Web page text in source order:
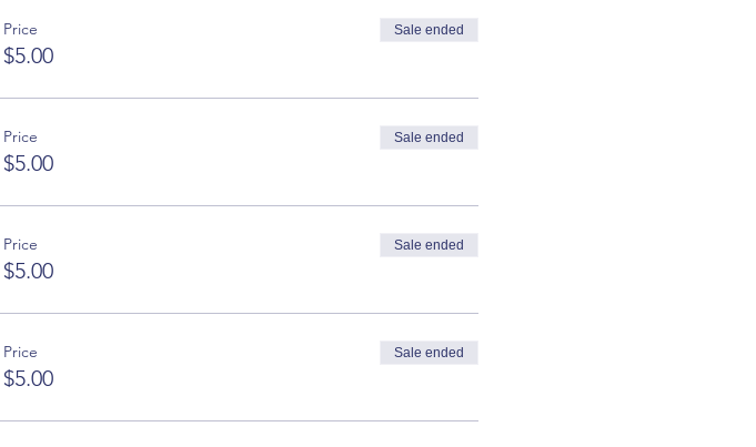
Price
$5.00
Sale ended
Price
$5.00
Sale ended
Price
$5.00
Sale ended
Price
$5.00
Sale ended